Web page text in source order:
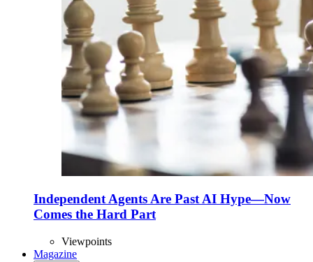
Independent Agents Are Past AI Hype—Now
Comes the Hard Part
Viewpoints
Magazine